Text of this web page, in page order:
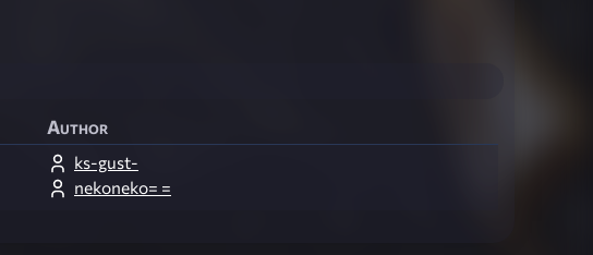
Author
ks-gust-
nekoneko= =